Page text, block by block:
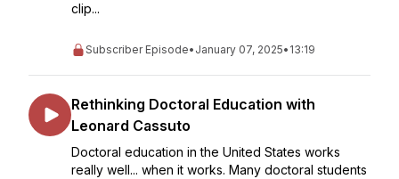
clip...
Subscriber Episode• January 07, 2025• 13:19
Rethinking Doctoral Education with
Leonard Cassuto
Doctoral education in the United States works
really well... when it works. Many doctoral students